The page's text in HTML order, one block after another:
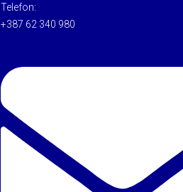
Telefon:
+387 62 340 980